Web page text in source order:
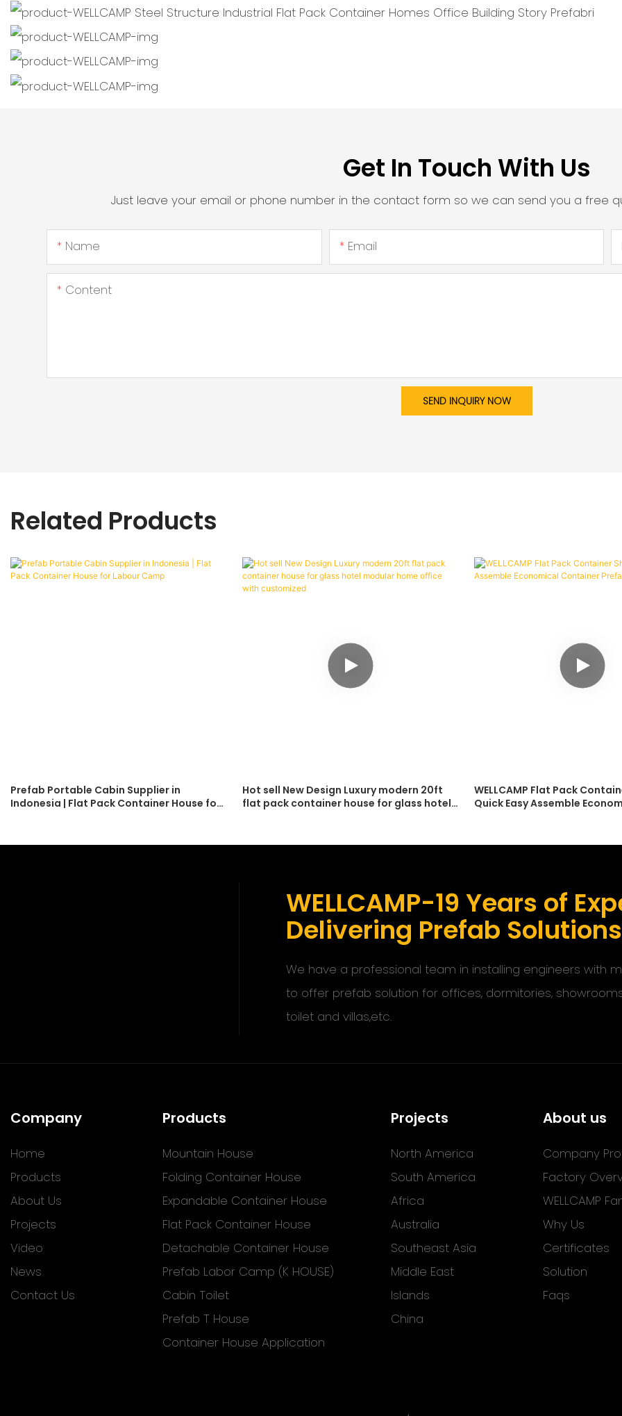
Get In Touch With Us
Just leave your email or phone number in the contact form so we can send you a free
Name Email
Content
SEND INQUIRY NOW
Related Products
Prefab Portable Cabin Supplier in
Indonesia | Flat Pack Container House for
Hot sell New Design Luxury modern 20ft
flat pack container house for glass hotel
WELLCAMP Flat Pack
Quick Easy Assemble
WELLCAMP-19 Years of
Delivering Prefab
We have a professional team in installing engineers with
to offer prefab solution for offices, dormitories,
toilet and villas,etc.
Company
Home
Products
About Us
Projects
Video
News
Contact Us
Products
Mountain House
Folding Container House
Expandable Container House
Flat Pack Container House
Detachable Container House
Prefab Labor Camp (K HOUSE)
Cabin Toilet
Prefab T House
Container House Application
Projects
North America
South America
Africa
Australia
Southeast Asia
Middle East
Islands
China
About us
Company
Factory
WELLCAMP
Why Us
Certificates
Solution
Faqs